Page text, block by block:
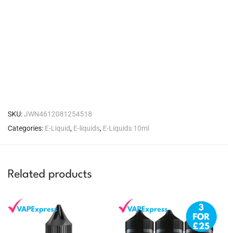
SKU:JWN4612081254518
Categories: E-Liquid, E-liquids, E-Liquids 10ml
Related products